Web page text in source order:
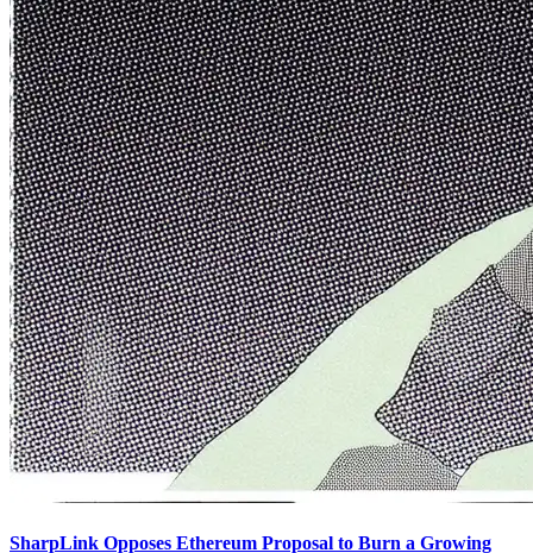
SharpLink Opposes Ethereum Proposal to Burn a Growing